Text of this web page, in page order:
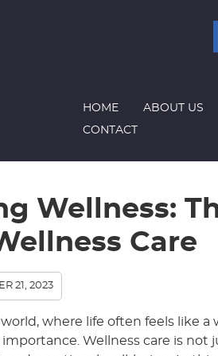
HOME ABOUT US
CONTACT
Wellness:
Care
21, 2023
world, where life often feels like
Wellness care is not